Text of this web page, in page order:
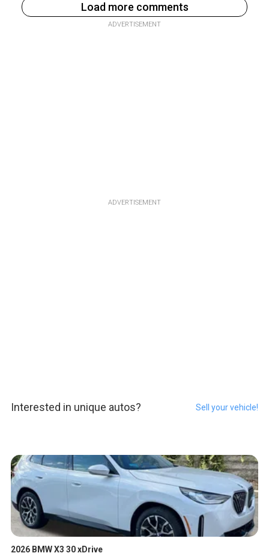
Load more comments
ADVERTISEMENT
ADVERTISEMENT
Interested in unique autos? Sell your vehicle!
2026 BMW X3 30 xDrive